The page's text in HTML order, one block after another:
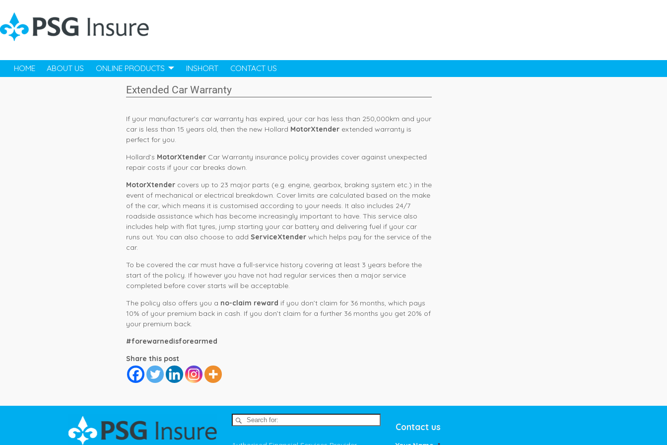
HOME ABOUT US ONLINE PRODUCTS INSHORT CONTACT US
Extended Car Warranty
If your manufacturer’s car warranty has expired, your car has less than 250,000km and your
car is less than 15 years old, then the new Hollard MotorXtender extended warranty is
perfect for you.
Hollard’s MotorXtender Car Warranty insurance policy provides cover against unexpected
repair costs if your car breaks down.
MotorXtender covers up to 23 major parts (e.g. engine, gearbox, braking system etc.) in the
event of mechanical or electrical breakdown. Cover limits are calculated based on the make
of the car, which means it is customised according to your needs. It also includes 24/7
roadside assistance which has become increasingly important to have. This service also
includes help with flat tyres, jump starting your car battery and delivering fuel if your car
runs out. You can also choose to add ServiceXtender which helps pay for the service of the
car.
To be covered the car must have a full-service history covering at least 3 years before the
start of the policy. If however you have not had regular services then a major service
completed before cover starts will be acceptable.
The policy also offers you a no-claim reward if you don’t claim for 36 months, which pays
10% of your premium back in cash. If you don’t claim for a further 36 months you get 20% of
your premium back.
#forewarnedisforearmed
Share this post
Contact us